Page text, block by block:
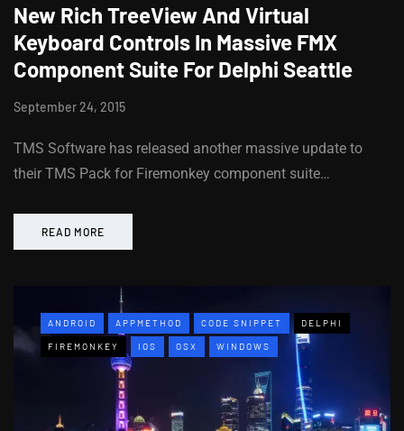
New Rich TreeView And Virtual
Keyboard Controls In Massive FMX
Component Suite For Delphi Seattle
September 24, 2015
TMS Software has released another massive update to
their TMS Pack for Firemonkey component suite…
READ MORE
ANDROID APPMETHOD CODE SNIPPET DELPHI
FIREMONKEY IOS OSX WINDOWS